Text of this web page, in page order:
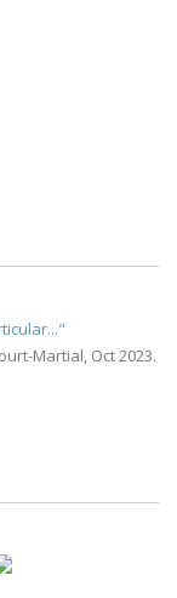
Martial, Oct 2023.